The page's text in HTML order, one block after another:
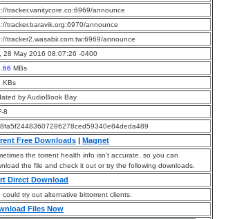
tracker.vanitycore.co:6969/announce
tracker.baravik.org:6970/announce
tracker2.wasabii.com.tw:6969/announce
28 May 2016 08:07:26 -0400
MBs
KBs
by AudioBook Bay
8
Free Downloads | Magnet
the torrent health info isn’t accurate, so you can
the file and check it out or try the following downloads.
Direct Download
could try out alternative bittorrent clients.
Files Now